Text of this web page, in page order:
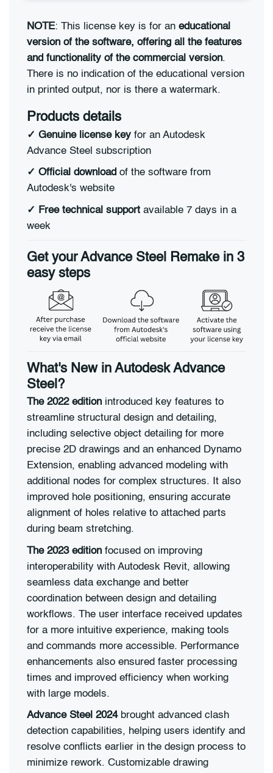
NOTE: This license key is for an educational
version of the software, offering all the features
and functionality of the commercial version.
There is no indication of the educational version
in printed output, nor is there a watermark.
Products details
✓ Genuine license key for an Autodesk
Advance Steel subscription
✓ Official download of the software from
Autodesk's website
✓ Free technical support available 7 days in a
week
Get your Advance Steel Remake in 3
easy steps
What's New in Autodesk Advance
Steel?
The 2022 edition introduced key features to
streamline structural design and detailing,
including selective object detailing for more
precise 2D drawings and an enhanced Dynamo
Extension, enabling advanced modeling with
additional nodes for complex structures. It also
improved hole positioning, ensuring accurate
alignment of holes relative to attached parts
during beam stretching.
The 2023 edition focused on improving
interoperability with Autodesk Revit, allowing
seamless data exchange and better
coordination between design and detailing
workflows. The user interface received updates
for a more intuitive experience, making tools
and commands more accessible. Performance
enhancements also ensured faster processing
times and improved efficiency when working
with large models.
Advance Steel 2024brought advanced clash
detection capabilities, helping users identify and
resolve conflicts earlier in the design process to
minimize rework. Customizable drawing